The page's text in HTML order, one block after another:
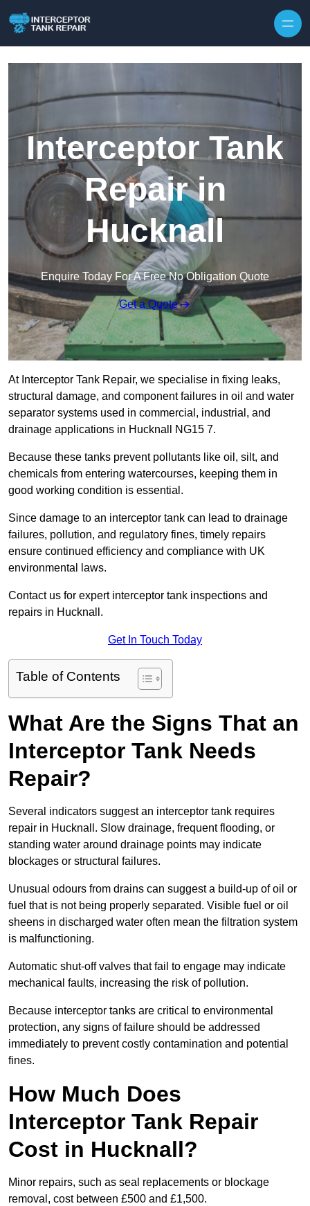
Interceptor Tank
Repair in
Hucknall
Enquire Today For A Free No Obligation Quote
Get a Quote
At Interceptor Tank Repair, we specialise in fixing leaks,
structural damage, and component failures in oil and water
separator systems used in commercial, industrial, and
drainage applications in Hucknall NG15 7.
Because these tanks prevent pollutants like oil, silt, and
chemicals from entering watercourses, keeping them in
good working condition is essential.
Since damage to an interceptor tank can lead to drainage
failures, pollution, and regulatory fines, timely repairs
ensure continued efficiency and compliance with UK
environmental laws.
Contact us for expert interceptor tank inspections and
repairs in Hucknall.
Get In Touch Today
Table of Contents
What Are the Signs That an
Interceptor Tank Needs
Repair?
Several indicators suggest an interceptor tank requires
repair in Hucknall. Slow drainage, frequent flooding, or
standing water around drainage points may indicate
blockages or structural failures.
Unusual odours from drains can suggest a build-up of oil or
fuel that is not being properly separated. Visible fuel or oil
sheens in discharged water often mean the filtration system
is malfunctioning.
Automatic shut-off valves that fail to engage may indicate
mechanical faults, increasing the risk of pollution.
Because interceptor tanks are critical to environmental
protection, any signs of failure should be addressed
immediately to prevent costly contamination and potential
fines.
How Much Does
Interceptor Tank Repair
Cost in Hucknall?
Minor repairs, such as seal replacements or blockage
removal, cost between £500 and £1,500.